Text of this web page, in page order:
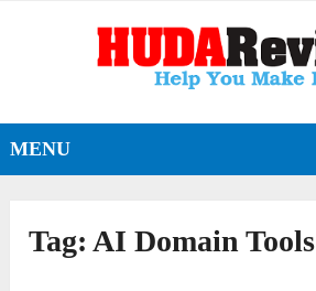
MENU
Tag:AI Domain Tools